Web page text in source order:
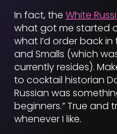
In fact, the White
what got me started
what I’d order back
and Smalls (which
currently resides).
to cocktail historian
Russian was
beginners.” True and
whenever I like.